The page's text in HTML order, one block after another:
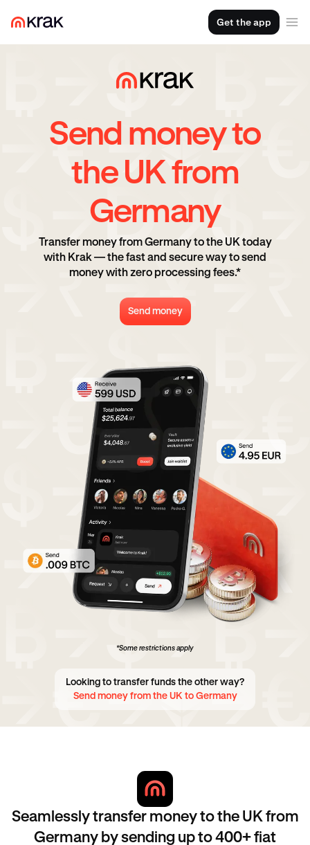
Get the app
Send money to
the UK from
Germany
Transfer money from Germany to the UK today
with Krak — the fast and secure way to send
money with zero processing fees.*
Send money
*Some restrictions apply
Looking to transfer funds the other way?
Send money from the UK to Germany
Seamlessly transfer money to the UK from
Germany by sending up to 400+ fiat